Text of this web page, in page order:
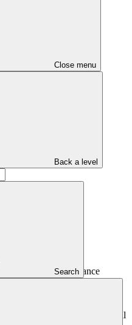
Close menu
Back a level
Search
the overall
including performance
information, project logic
It also provides information
actions taken. The Annual